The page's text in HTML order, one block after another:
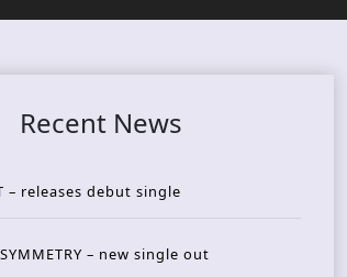
Recent News
– releases debut single
– new single out